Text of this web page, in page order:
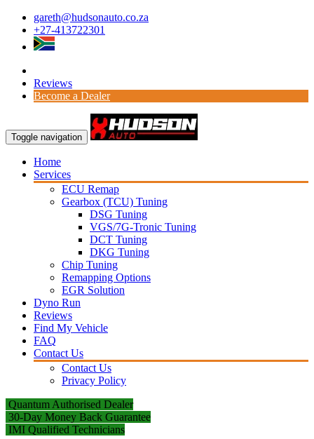
gareth@hudsonauto.co.za
+27-413722301
Reviews
Become a Dealer
Toggle navigation
Home
Services
ECU Remap
Gearbox (TCU) Tuning
DSG Tuning
VGS/7G-Tronic Tuning
DCT Tuning
DKG Tuning
Chip Tuning
Remapping Options
EGR Solution
Dyno Run
Reviews
Find My Vehicle
FAQ
Contact Us
Contact Us
Privacy Policy
Quantum Authorised Dealer
30-Day Money Back Guarantee
IMI Qualified Technicians